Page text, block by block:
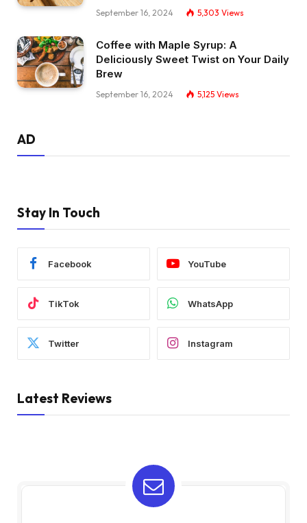
September 16, 2024 5,303 Views
Coffee with Maple Syrup: A
Deliciously Sweet Twist on Your Daily
Brew
September 16, 2024 5,125 Views
AD
Stay In Touch
Facebook YouTube
TikTok WhatsApp
Twitter Instagram
Latest Reviews